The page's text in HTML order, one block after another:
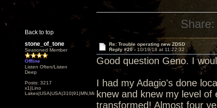
Back to top
Share:
stone_of_tone
Seasoned Member
Offline
Listen Often/Listen
Deep
Posts: 3217
x1|Lino
Lakes|USA|USA|310|91|MN,Minnesota
Re: Trouble operating new ZDSD
Reply #20 - 10/19/18 at 11:22:32
Good question Geno. I
I had my Adagio's done
knew and knew my level
transformed! Almost four